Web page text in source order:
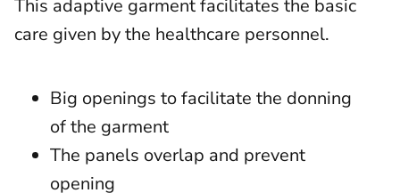
This adaptive garment facilitates the basic
care given by the healthcare personnel.
Big openings to facilitate the donning
of the garment
The panels overlap and prevent
opening